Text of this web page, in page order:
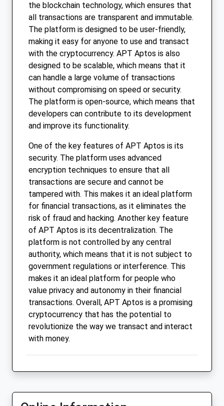
the blockchain technology, which ensures that
all transactions are transparent and immutable.
The platform is designed to be user-friendly,
making it easy for anyone to use and transact
with the cryptocurrency. APT Aptos is also
designed to be scalable, which means that it
can handle a large volume of transactions
without compromising on speed or security.
The platform is open-source, which means that
developers can contribute to its development
and improve its functionality.
One of the key features of APT Aptos is its
security. The platform uses advanced
encryption techniques to ensure that all
transactions are secure and cannot be
tampered with. This makes it an ideal platform
for financial transactions, as it eliminates the
risk of fraud and hacking. Another key feature
of APT Aptos is its decentralization. The
platform is not controlled by any central
authority, which means that it is not subject to
government regulations or interference. This
makes it an ideal platform for people who
value privacy and autonomy in their financial
transactions. Overall, APT Aptos is a promising
cryptocurrency that has the potential to
revolutionize the way we transact and interact
with money.